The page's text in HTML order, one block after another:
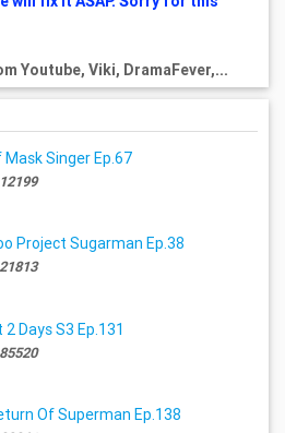
Youtube, Viki, DramaFever,...
Mask Singer Ep.67
12199
Project Sugarman Ep.38
21813
2 Days S3 Ep.131
85520
Of Superman Ep.138